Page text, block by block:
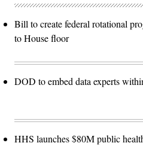
Bill to create federal rotational
to House floor
DOD to embed data experts
HHS launches $80M public